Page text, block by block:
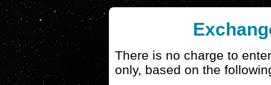
There is no charge to
only, based on the